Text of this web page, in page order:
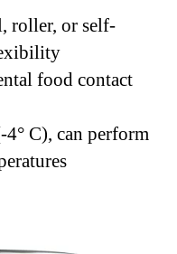
at
(-6-
a transparent resin
PGM 155
roller, or self-
food contact
4° C), can perform